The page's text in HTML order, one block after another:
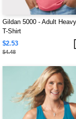
Gildan 5000 - Adult
T-Shirt
$2.53
$4.48